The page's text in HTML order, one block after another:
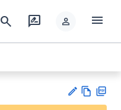
search rate_review person menu